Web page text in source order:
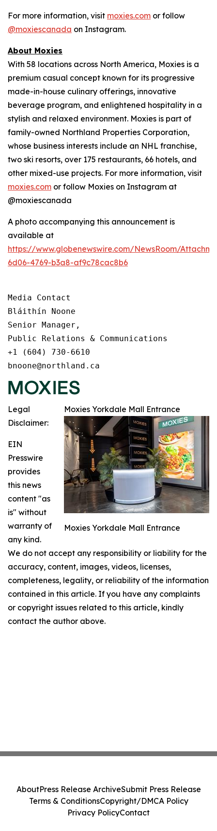
For more information, visit moxies.com or follow
@moxiescanada on Instagram.
About Moxies
With 58 locations across North America, Moxies is a
premium casual concept known for its progressive
made-in-house culinary offerings, innovative
beverage program, and enlightened hospitality in a
stylish and relaxed environment. Moxies is part of
family-owned Northland Properties Corporation,
whose business interests include an NHL franchise,
two ski resorts, over 175 restaurants, 66 hotels, and
other mixed-use projects. For more information, visit
moxies.com or follow Moxies on Instagram at
@moxiescanada
A photo accompanying this announcement is
available at
https://www.globenewswire.com/NewsRoom/
6d06-4769-b3a8-af9c78cac8b6
Media Contact
Bláithín Noone
Senior Manager,
Public Relations & Communications
+1 (604) 730-6610
bnoone@northland.ca
Moxies Yorkdale Mall Entrance
Moxies Yorkdale Mall Entrance
Legal
Disclaimer:
EIN
Presswire
provides
this news
content "as
is" without
warranty of
any kind.
We do not accept any responsibility or liability for the
accuracy, content, images, videos, licenses,
completeness, legality, or reliability of the information
contained in this article. If you have any complaints
or copyright issues related to this article, kindly
contact the author above.
AboutPress Release ArchiveSubmit Press Release
Terms & ConditionsCopyright/DMCA Policy
Privacy PolicyContact